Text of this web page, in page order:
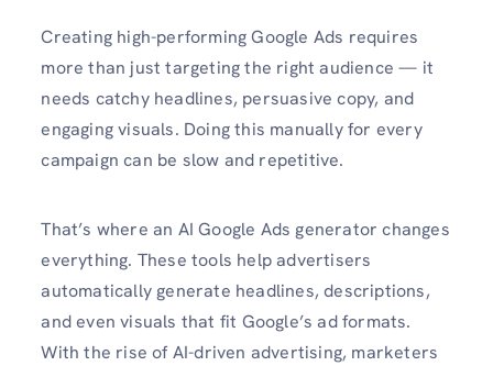
Creating high-performing Google Ads requires
more than just targeting the right audience — it
needs catchy headlines, persuasive copy, and
engaging visuals. Doing this manually for every
campaign can be slow and repetitive.
That’s where an AI Google Ads generator changes
everything. These tools help advertisers
automatically generate headlines, descriptions,
and even visuals that fit Google’s ad formats.
With the rise of AI-driven advertising, marketers